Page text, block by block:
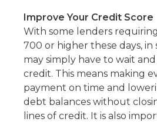
Improve Your Credit Score
With some lenders
700 or higher these days, in
may simply have to wait
credit. This means making
payment on time and
debt balances without
lines of credit. It is also